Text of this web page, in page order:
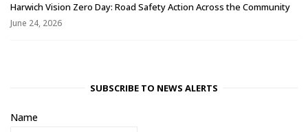
Harwich Vision Zero Day: Road Safety Action Across the Community
June 24, 2026
SUBSCRIBE TO NEWS ALERTS
Name